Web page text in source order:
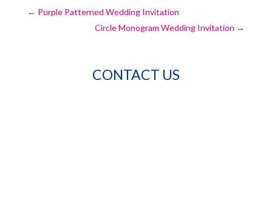
← Purple Patterned Wedding Invitation
Circle Monogram Wedding Invitation →
CONTACT US